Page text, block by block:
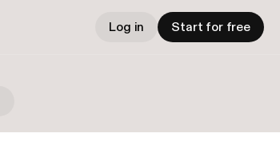
Log in Start for free